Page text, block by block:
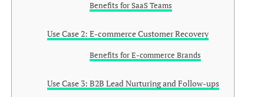
Benefits for SaaS Teams
Use Case 2: E-commerce Customer Recovery
Benefits for E-commerce Brands
Use Case 3: B2B Lead Nurturing and Follow-ups